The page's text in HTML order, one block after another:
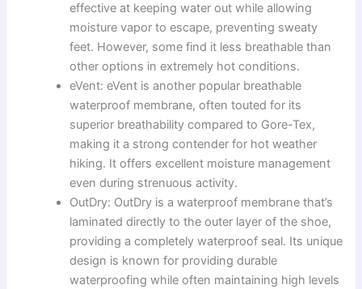
effective at keeping water out while allowing
moisture vapor to escape, preventing sweaty
feet. However, some find it less breathable than
other options in extremely hot conditions.
eVent: eVent is another popular breathable
waterproof membrane, often touted for its
superior breathability compared to Gore-Tex,
making it a strong contender for hot weather
hiking. It offers excellent moisture management
even during strenuous activity.
OutDry: OutDry is a waterproof membrane that’s
laminated directly to the outer layer of the shoe,
providing a completely waterproof seal. Its unique
design is known for providing durable
waterproofing while often maintaining high levels